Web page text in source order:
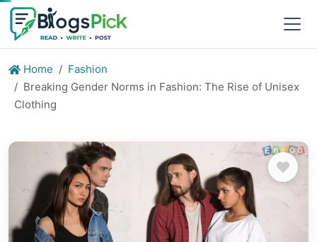
Home
Fashion
Breaking Gender Norms in Fashion: The Rise of Unisex
Clothing